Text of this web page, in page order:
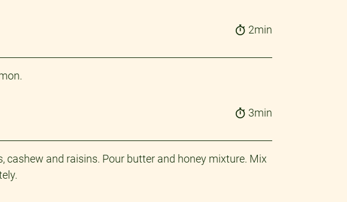
2min
3min
cashew and raisins. Pour butter and honey mixture. Mix